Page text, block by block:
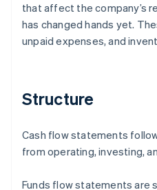
that affect the company’s
has changed hands yet.
unpaid expenses, and
Structure
Cash flow statements
from operating, investing,
Funds flow statements are